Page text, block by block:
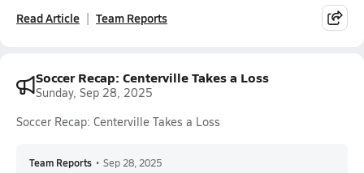
Read Article Team Reports
Soccer Recap: Centerville Takes a Loss
Sunday, Sep 28, 2025
Soccer Recap: Centerville Takes a Loss
Team Reports • Sep 28, 2025